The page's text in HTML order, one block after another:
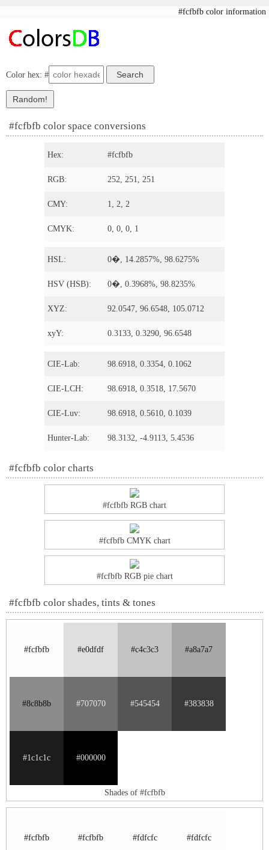
#fcfbfb color information
Color hex: #
#fcfbfb color space conversions
Hex: #fcfbfb
RGB: 252, 251, 251
CMY: 1, 2, 2
CMYK: 0, 0, 0, 1
HSL: 0�, 14.2857%, 98.6275%
HSV (HSB): 0�, 0.3968%, 98.8235%
XYZ: 92.0547, 96.6548, 105.0712
xyY: 0.3133, 0.3290, 96.6548
CIE-Lab: 98.6918, 0.3354, 0.1062
CIE-LCH: 98.6918, 0.3518, 17.5670
CIE-Luv: 98.6918, 0.5610, 0.1039
Hunter-Lab: 98.3132, -4.9113, 5.4536
#fcfbfb color charts
#fcfbfb RGB chart
#fcfbfb CMYK chart
#fcfbfb RGB pie chart
#fcfbfb color shades, tints & tones
#fcfbfb #e0dfdf #c4c3c3 #a8a7a7
#8c8b8b #707070 #545454 #383838
#1c1c1c #000000
Shades of #fcfbfb
#fcfbfb #fcfbfb #fdfcfc #fdfcfc